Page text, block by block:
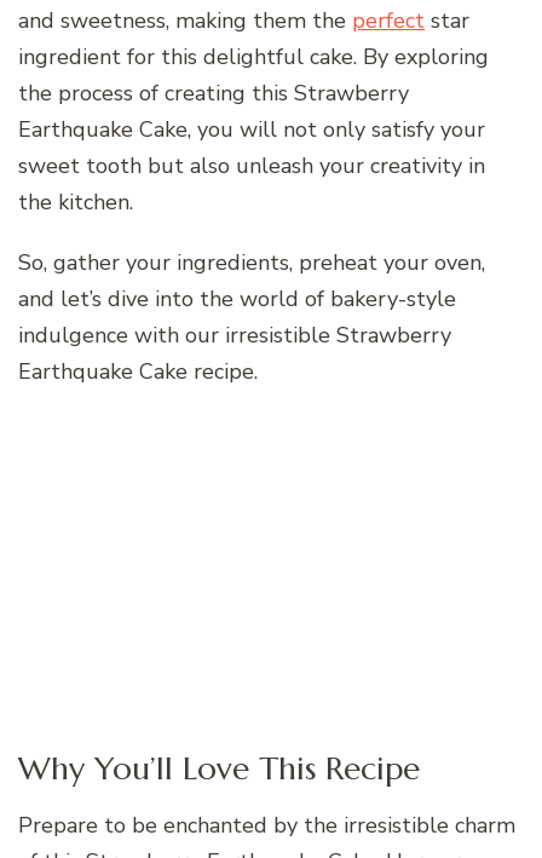
and sweetness, making them the perfect star
ingredient for this delightful cake. By exploring
the process of creating this Strawberry
Earthquake Cake, you will not only satisfy your
sweet tooth but also unleash your creativity in
the kitchen.
So, gather your ingredients, preheat your oven,
and let’s dive into the world of bakery-style
indulgence with our irresistible Strawberry
Earthquake Cake recipe.
Why You’ll Love This Recipe
Prepare to be enchanted by the irresistible charm